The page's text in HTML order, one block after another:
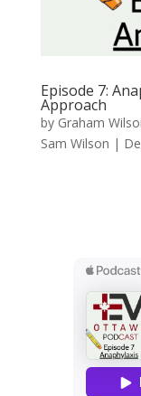
Episode 7:
Approach
by Graham
Sam Wilson |